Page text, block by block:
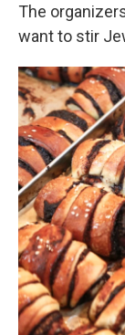
The
want to stir